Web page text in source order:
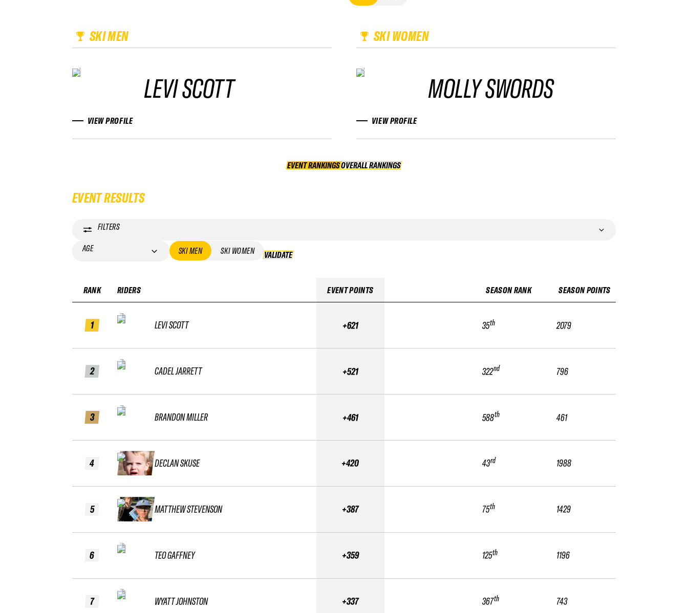
SKI MEN
LEVI SCOTT
VIEW PROFILE
SKI WOMEN
MOLLY SWORDS
VIEW PROFILE
EVENT RANKINGS OVERALL RANKINGS
OVERALL RANKINGS
EVENT RESULTS
FILTERS
AGE
SKI MEN SKI WOMEN VALIDATE
RANK
1
2
3
4
5
6
7
RIDERS
LEVI SCOTT
CADEL JARRETT
BRANDON MILLER
DECLAN SKUSE
MATTHEW STEVENSON
TEO GAFFNEY
WYATT JOHNSTON
EVENT POINTS
+621
+521
+461
+420
+387
+359
+337
SEASON RANK
35th
322nd
588th
43rd
75th
125th
367th
SEASON POINTS
2079
796
461
1988
1429
1196
743